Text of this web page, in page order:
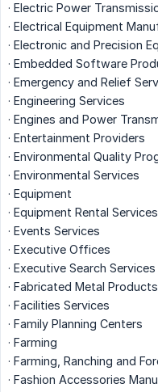
· Electric Power
· Electrical Equipment
· Electronic and Precision
· Embedded Software
· Emergency and Relief
· Engineering Services
· Engines and Power
· Entertainment Providers
· Environmental Quality
· Environmental Services
· Equipment
· Equipment Rental Services
· Events Services
· Executive Offices
· Executive Search Services
· Fabricated Metal Products
· Facilities Services
· Family Planning Centers
· Farming
· Farming, Ranching and
· Fashion Accessories